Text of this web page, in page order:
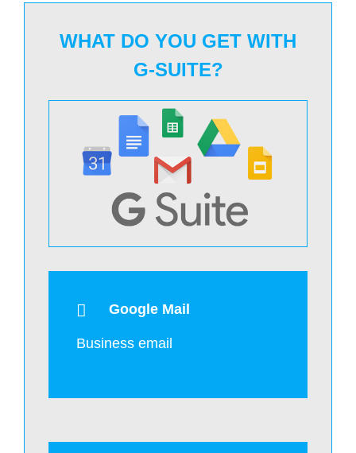
WHAT DO YOU GET WITH
G-SUITE?
Google Mail
Business email